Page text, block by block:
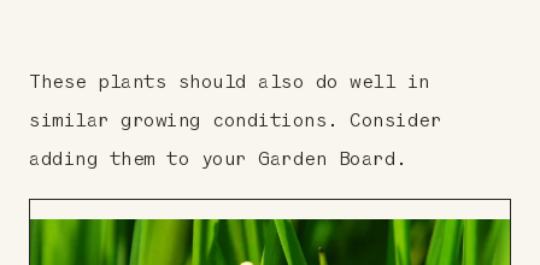
These plants should also do well in
similar growing conditions. Consider
adding them to your Garden Board.